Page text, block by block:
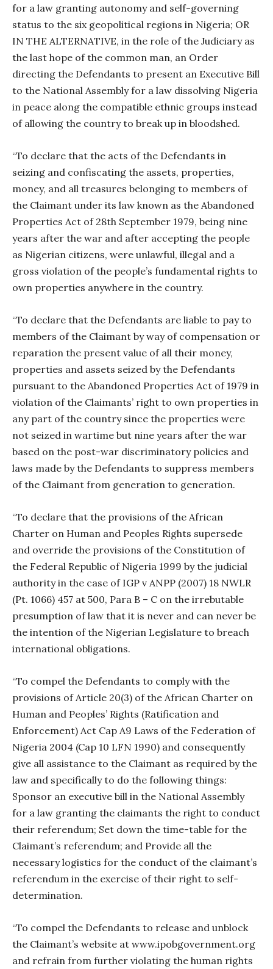
for a law granting autonomy and self-governing
status to the six geopolitical regions in Nigeria; OR
IN THE ALTERNATIVE, in the role of the Judiciary as
the last hope of the common man, an Order
directing the Defendants to present an Executive Bill
to the National Assembly for a law dissolving Nigeria
in peace along the compatible ethnic groups instead
of allowing the country to break up in bloodshed.
“To declare that the acts of the Defendants in
seizing and confiscating the assets, properties,
money, and all treasures belonging to members of
the Claimant under its law known as the Abandoned
Properties Act of 28th September 1979, being nine
years after the war and after accepting the people
as Nigerian citizens, were unlawful, illegal and a
gross violation of the people’s fundamental rights to
own properties anywhere in the country.
“To declare that the Defendants are liable to pay to
members of the Claimant by way of compensation or
reparation the present value of all their money,
properties and assets seized by the Defendants
pursuant to the Abandoned Properties Act of 1979 in
violation of the Claimants’ right to own properties in
any part of the country since the properties were
not seized in wartime but nine years after the war
based on the post-war discriminatory policies and
laws made by the Defendants to suppress members
of the Claimant from generation to generation.
“To declare that the provisions of the African
Charter on Human and Peoples Rights supersede
and override the provisions of the Constitution of
the Federal Republic of Nigeria 1999 by the judicial
authority in the case of IGP v ANPP (2007) 18 NWLR
(Pt. 1066) 457 at 500, Para B – C on the irrebutable
presumption of law that it is never and can never be
the intention of the Nigerian Legislature to breach
international obligations.
“To compel the Defendants to comply with the
provisions of Article 20(3) of the African Charter on
Human and Peoples’ Rights (Ratification and
Enforcement) Act Cap A9 Laws of the Federation of
Nigeria 2004 (Cap 10 LFN 1990) and consequently
give all assistance to the Claimant as required by the
law and specifically to do the following things:
Sponsor an executive bill in the National Assembly
for a law granting the claimants the right to conduct
their referendum; Set down the time-table for the
Claimant’s referendum; and Provide all the
necessary logistics for the conduct of the claimant’s
referendum in the exercise of their right to self-
determination.
“To compel the Defendants to release and unblock
the Claimant’s website at www.ipobgovernment.org
and refrain from further violating the human rights